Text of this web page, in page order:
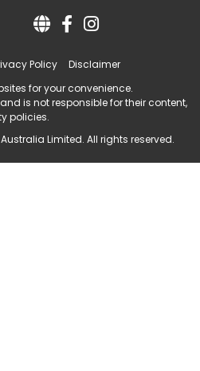
Policy
Disclaimer
for your convenience.
is not responsible for their content,
policies.
Limited. All rights reserved.